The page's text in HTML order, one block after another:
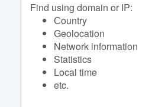
Find using domain or IP:
Сountry
Geolocation
Network information
Statistics
Local time
etc.